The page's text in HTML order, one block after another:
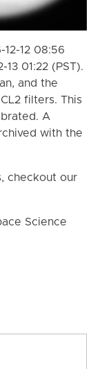
12 08:56
01:22 (PST).
and the
filters. This
A
with the
checkout our
Science